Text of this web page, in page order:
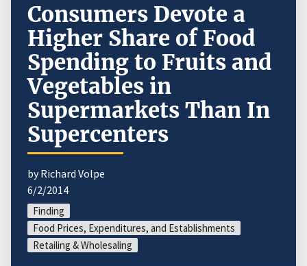
Consumers Devote a
Higher Share of Food
Spending to Fruits and
Vegetables in
Supermarkets Than In
Supercenters
by Richard Volpe
6/2/2014
Finding
Food Prices, Expenditures, and Establishments
Retailing & Wholesaling